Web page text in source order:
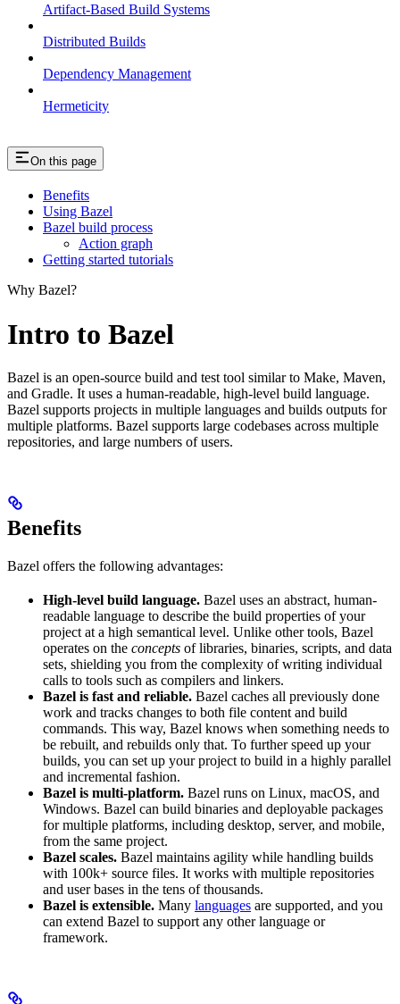
Artifact-Based Build Systems
Distributed Builds
Dependency Management
Hermeticity
On this page
Benefits
Using Bazel
Bazel build process
Action graph
Getting started tutorials
Why Bazel?
Intro to Bazel
Bazel is an open-source build and test tool similar to Make, Maven,
and Gradle. It uses a human-readable, high-level build language.
Bazel supports projects in multiple languages and builds outputs for
multiple platforms. Bazel supports large codebases across multiple
repositories, and large numbers of users.
Benefits
Bazel offers the following advantages:
High-level build language. Bazel uses an abstract, human-
readable language to describe the build properties of your
project at a high semantical level. Unlike other tools, Bazel
operates on the concepts of libraries, binaries, scripts, and data
sets, shielding you from the complexity of writing individual
calls to tools such as compilers and linkers.
Bazel is fast and reliable. Bazel caches all previously done
work and tracks changes to both file content and build
commands. This way, Bazel knows when something needs to
be rebuilt, and rebuilds only that. To further speed up your
builds, you can set up your project to build in a highly parallel
and incremental fashion.
Bazel is multi-platform. Bazel runs on Linux, macOS, and
Windows. Bazel can build binaries and deployable packages
for multiple platforms, including desktop, server, and mobile,
from the same project.
Bazel scales. Bazel maintains agility while handling builds
with 100k+ source files. It works with multiple repositories
and user bases in the tens of thousands.
Bazel is extensible. Many languages are supported, and you
can extend Bazel to support any other language or
framework.